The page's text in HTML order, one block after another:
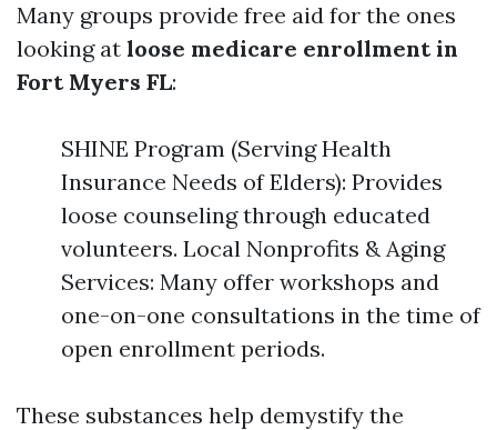
Many groups provide free aid for the ones
looking at loose medicare enrollment in
Fort Myers FL:
SHINE Program (Serving Health
Insurance Needs of Elders): Provides
loose counseling through educated
volunteers. Local Nonprofits & Aging
Services: Many offer workshops and
one-on-one consultations in the time of
open enrollment periods.
These substances help demystify the